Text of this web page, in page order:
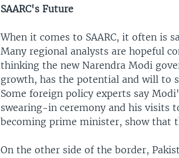
SAARC's Future
When it comes to SAARC, it often is
Many regional analysts are hopeful
thinking the new Narendra Modi
growth, has the potential and will to
Some foreign policy experts say
swearing-in ceremony and his visits
becoming prime minister, show that
On the other side of the border,